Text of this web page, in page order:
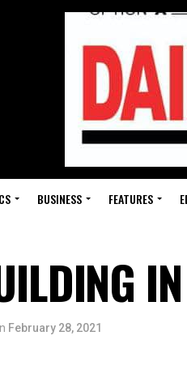
BUSINESS FEATURES
February 28, 2021